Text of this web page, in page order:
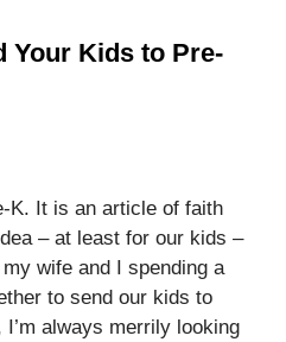
Your Kids to Pre-
K. It is an article of faith
– at least for our kids –
wife and I spending a
to send our kids to
always merrily looking